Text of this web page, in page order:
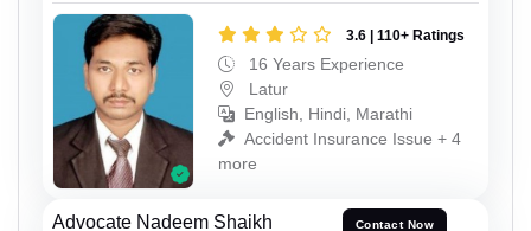
3.6 | 110+ Ratings
16 Years Experience
Latur
English, Hindi, Marathi
Accident Insurance Issue + 4
more
Advocate Nadeem Shaikh Contact Now